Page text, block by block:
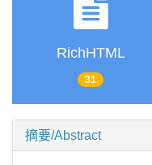
RichHTML
31
摘要/Abstract